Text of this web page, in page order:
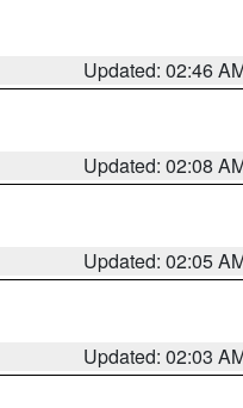
Updated: 02:46
Updated: 02:08
Updated: 02:05
Updated: 02:03